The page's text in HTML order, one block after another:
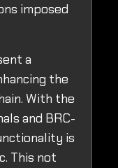
imposed
a
the
With the
and BRC-
is
This not